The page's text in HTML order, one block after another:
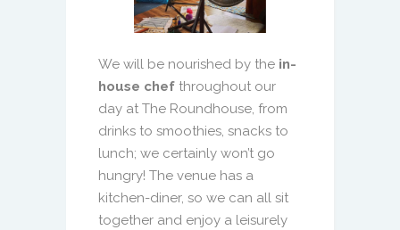
We will be nourished by the in-
house chef throughout our
day at The Roundhouse, from
drinks to smoothies, snacks to
lunch; we certainly won’t go
hungry! The venue has a
kitchen-diner, so we can all sit
together and enjoy a leisurely